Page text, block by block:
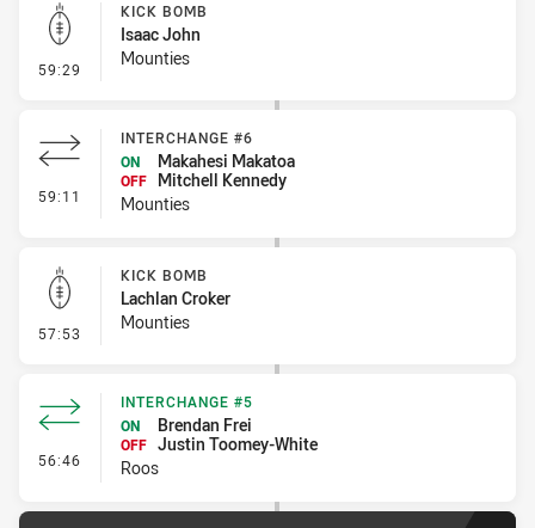
59:29 - Kick Bomb
KICK BOMB
Isaac John
Mounties
59:11 - Interchange #6
INTERCHANGE #6
ON
Makahesi Makatoa
OFF
Mitchell Kennedy
Mounties
57:53 - Kick Bomb
KICK BOMB
Lachlan Croker
Mounties
56:46 - Interchange #5
INTERCHANGE #5
ON
Brendan Frei
OFF Justin Toomey-White
Roos